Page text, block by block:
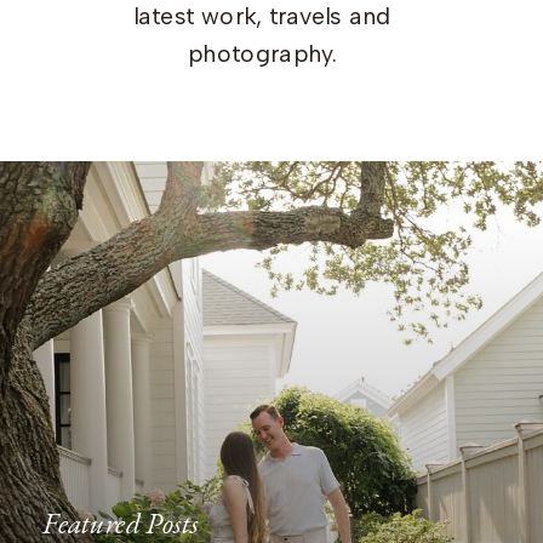
latest work, travels and
photography.
Featured Posts